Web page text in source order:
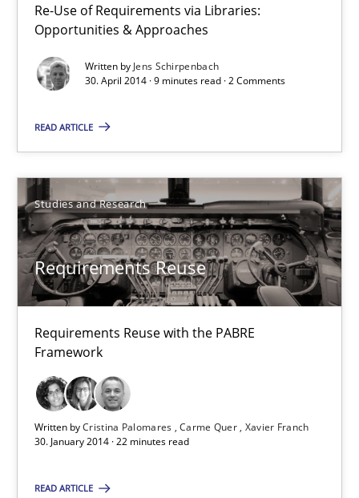
Re-Use of Requirements via Libraries:
Opportunities & Approaches
Written by Jens Schirpenbach
30. April 2014 · 9 minutes read · 2 Comments
READ ARTICLE
Studies and Research
Requirements Reuse
Requirements Reuse with the PABRE
Framework
Written byCristina Palomares Carme Quer Xavier Franch
30. January 2014 · 22 minutes read
READ ARTICLE
30.04.2014
9 minutes
Requirements Reuse
Requirements Reuse with the PABRE Framework
Studies and Research
Cristina Palomares